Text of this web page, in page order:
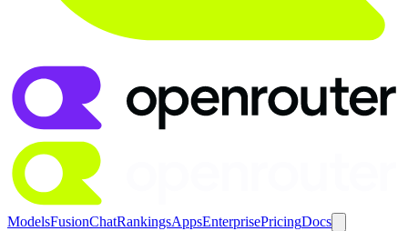
ModelsFusionChatRankingsAppsEnterprisePricingDocs